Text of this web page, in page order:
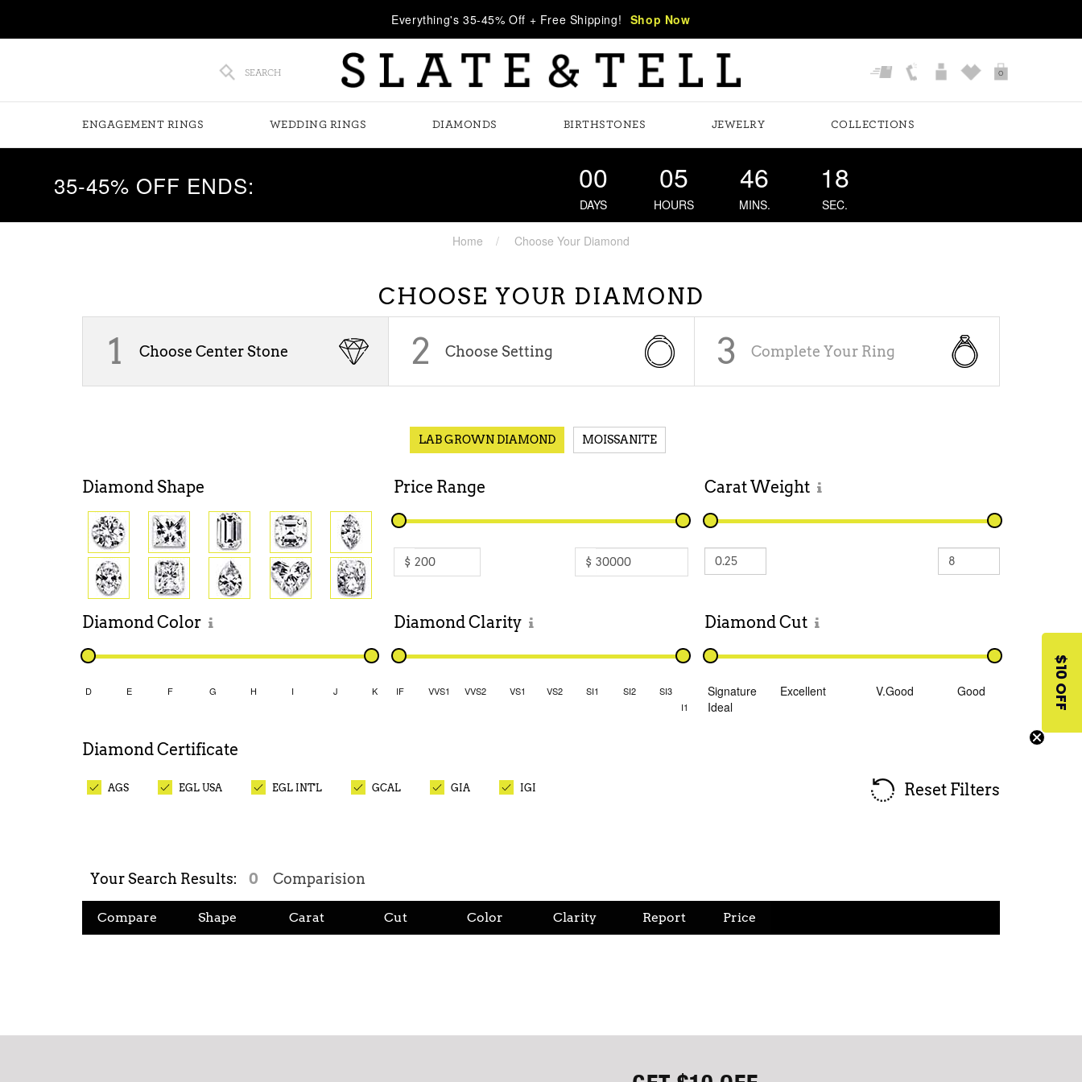
Everything's 35-45% Off + Free Shipping! Shop Now
SEARCH 0
ENGAGEMENT RINGS WEDDING RINGS DIAMONDS BIRTHSTONES JEWELRY COLLECTIONS
35-45% OFF ENDS: 00
DAYS
05
HOURS
46
MINS.
18
SEC.
Home Choose Your Diamond
CHOOSE YOUR DIAMOND
1 Choose Center Stone 2 Choose Setting 3 Complete Your Ring
LAB GROWN DIAMOND MOISSANITE
DiamondShape Price Range
$ $
CaratWeight
DiamondColor
D E F G H I J K
DiamondClarity
IF VVS1 VVS2 VS1 VS2 SI1 SI2
SI3
I1
DiamondCut
Signature
Ideal
Excellent V.Good Good
DiamondCertificate
AGS EGL USA EGL INT'L GCAL GIA IGI Reset Filters
Your Search Results: 0 Comparision
Compare Shape Carat Cut Color Clarity Report Price
$10 OFF